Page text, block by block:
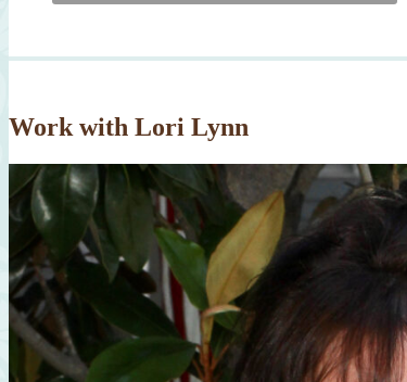
Work with Lori Lynn